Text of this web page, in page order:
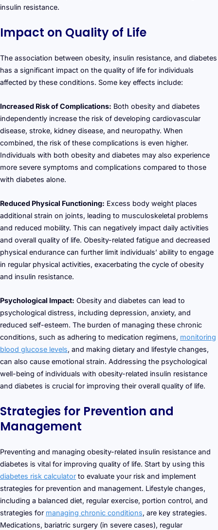
insulin resistance.
Impact on Quality of Life
The association between obesity, insulin resistance, and diabetes
has a significant impact on the quality of life for individuals
affected by these conditions. Some key effects include:
Increased Risk of Complications: Both obesity and diabetes
independently increase the risk of developing cardiovascular
disease, stroke, kidney disease, and neuropathy. When
combined, the risk of these complications is even higher.
Individuals with both obesity and diabetes may also experience
more severe symptoms and complications compared to those
with diabetes alone.
Reduced Physical Functioning: Excess body weight places
additional strain on joints, leading to musculoskeletal problems
and reduced mobility. This can negatively impact daily activities
and overall quality of life. Obesity-related fatigue and decreased
physical endurance can further limit individuals’ ability to engage
in regular physical activities, exacerbating the cycle of obesity
and insulin resistance.
Psychological Impact: Obesity and diabetes can lead to
psychological distress, including depression, anxiety, and
reduced self-esteem. The burden of managing these chronic
conditions, such as adhering to medication regimens, monitoring
blood glucose levels, and making dietary and lifestyle changes,
can also cause emotional strain. Addressing the psychological
well-being of individuals with obesity-related insulin resistance
and diabetes is crucial for improving their overall quality of life.
Strategies for Prevention and
Management
Preventing and managing obesity-related insulin resistance and
diabetes is vital for improving quality of life. Start by using this
diabetes risk calculator to evaluate your risk and implement
strategies for prevention and management. Lifestyle changes,
including a balanced diet, regular exercise, portion control, and
strategies for managing chronic conditions, are key strategies.
Medications, bariatric surgery (in severe cases), regular